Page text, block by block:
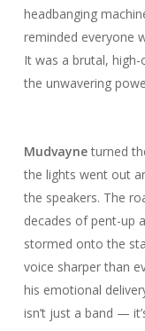
headbanging
reminded everyone
It was a brutal,
the unwavering
Mudvayneturned
the lights went out
the speakers. The
decades of pent-up
stormed onto the
voice sharper than
his emotional
isn’t just a band —